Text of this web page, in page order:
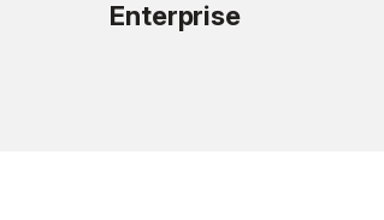
Enterprise